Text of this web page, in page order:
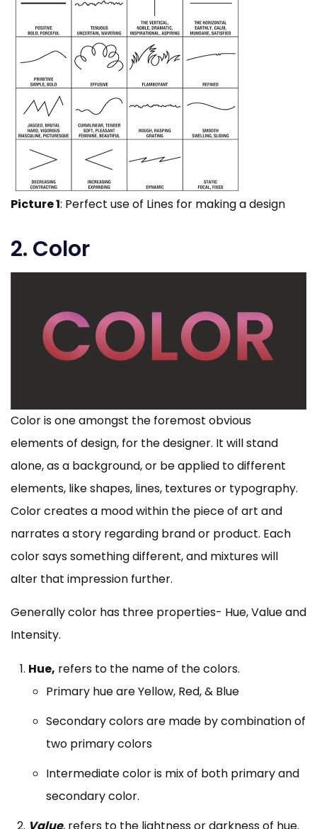
Picture 1: Perfect use of Lines for making a design
2. Color
Color is one amongst the foremost obvious
elements of design, for the designer. It will stand
alone, as a background, or be applied to different
elements, like shapes, lines, textures or typography.
Color creates a mood within the piece of art and
narrates a story regarding brand or product. Each
color says something different, and mixtures will
alter that impression further.
Generally color has three properties- Hue, Value and
Intensity.
Hue, refers to the name of the colors.
Primary hue are Yellow, Red, & Blue
Secondary colors are made by combination of
two primary colors
Intermediate color is mix of both primary and
secondary color.